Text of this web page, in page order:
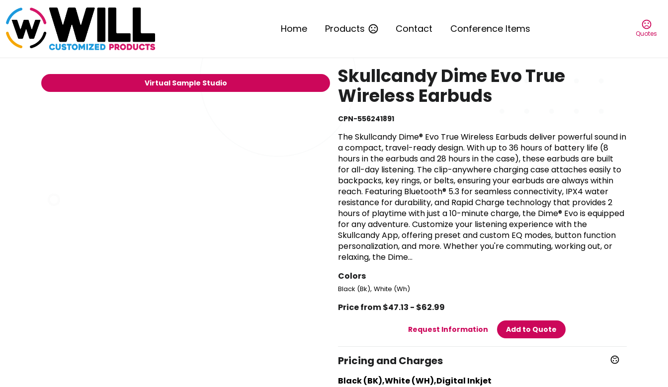
Quotes
Home Products Contact Conference Items
Virtual Sample Studio
Skullcandy Dime Evo True
Wireless Earbuds
CPN-556241891
The Skullcandy Dime® Evo True Wireless Earbuds deliver powerful sound in
a compact, travel-ready design. With up to 36 hours of battery life (8
hours in the earbuds and 28 hours in the case), these earbuds are built
for all-day listening. The clip-anywhere charging case attaches easily to
backpacks, key rings, or belts, ensuring your earbuds are always within
reach. Featuring Bluetooth® 5.3 for seamless connectivity, IPX4 water
resistance for durability, and Rapid Charge technology that provides 2
hours of playtime with just a 10-minute charge, the Dime® Evo is equipped
for any adventure. Customize your listening experience with the
Skullcandy App, offering preset and custom EQ modes, button function
personalization, and more. Whether you're commuting, working out, or
relaxing, the Dime...
Colors
Black (Bk), White (Wh)
Price from $47.13 - $62.99
Request Information Add to Quote
Pricing and Charges
Black (BK),White (WH),Digital Inkjet